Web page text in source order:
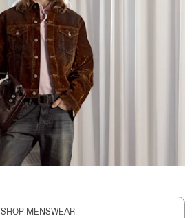
SHOP MENSWEAR